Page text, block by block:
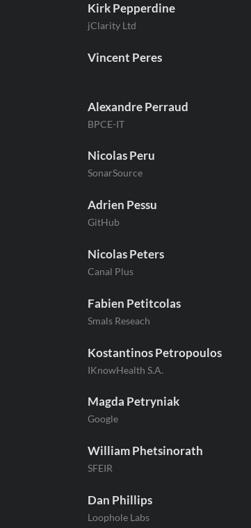
Kirk Pepperdine
jClarity Ltd
Vincent Peres
Alexandre Perraud
BPCE-IT
Nicolas Peru
SonarSource
Adrien Pessu
GitHub
Nicolas Peters
Canal Plus
Fabien Petitcolas
Smals Reseach
Kostantinos Petropoulos
IKnowHealth S.A.
Magda Petryniak
Google
William Phetsinorath
SFEIR
Dan Phillips
Loophole Labs